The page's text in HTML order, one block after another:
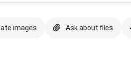
images Ask about files